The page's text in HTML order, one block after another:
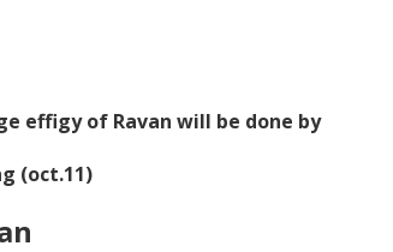
effigy of Ravan will be done by
(oct.11)